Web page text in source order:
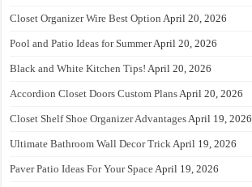
Closet Organizer Wire Best Option April 20, 2026
Pool and Patio Ideas for SummerApril 20, 2026
Black and White Kitchen Tips! April 20, 2026
Accordion Closet Doors Custom PlansApril 20, 2026
Closet Shelf Shoe Organizer AdvantagesApril 19, 2026
Ultimate Bathroom Wall Decor TrickApril 19, 2026
Paver Patio Ideas For Your SpaceApril 19, 2026